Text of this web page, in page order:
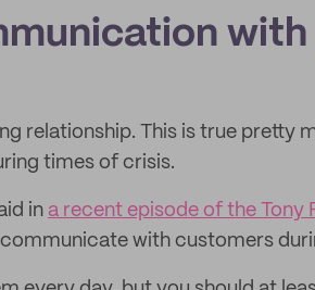
relationship. This is true pretty
times of crisis.
in a recent episode of the Tony
with customers